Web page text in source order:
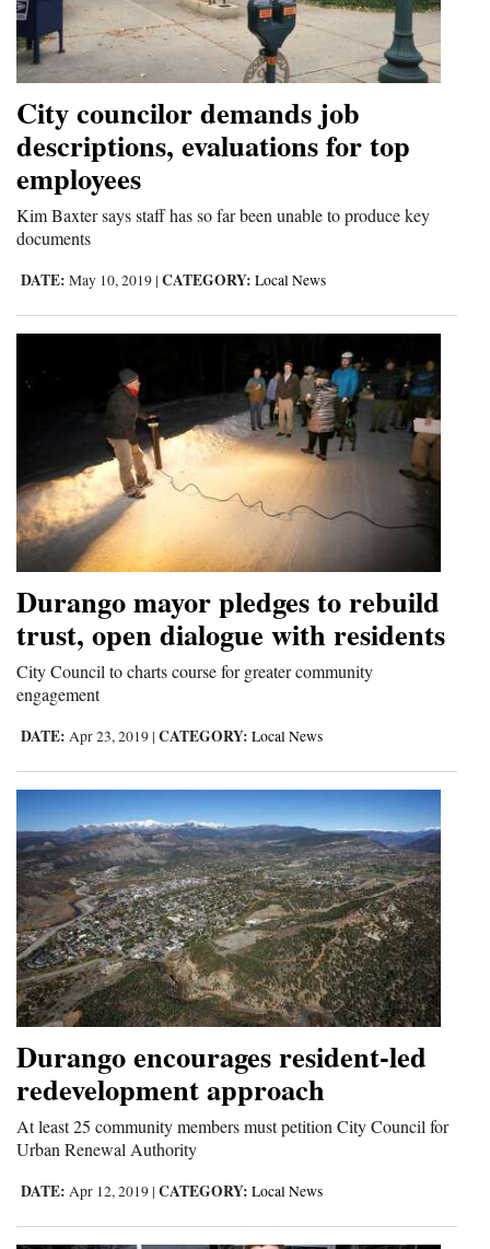
Videos
Galleries
Community
Calendar
Comics
Estate
Public
Notices
Advertise
with
Us
City councilor demands job
descriptions, evaluations for top
employees
Kim Baxter says staff has so far been unable to produce key
documents
DATE: May 10, 2019 | CATEGORY: Local News
Durango mayor pledges to rebuild
trust, open dialogue with residents
City Council to charts course for greater community
engagement
DATE: Apr 23, 2019 | CATEGORY: Local News
Durango encourages resident-led
redevelopment approach
At least 25 community members must petition City Council for
Urban Renewal Authority
DATE: Apr 12, 2019 | CATEGORY: Local News